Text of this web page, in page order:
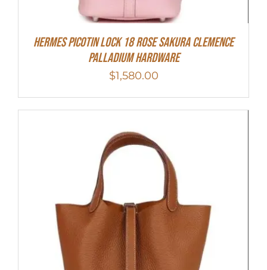
Hermes Picotin Lock 18 Rose Sakura Clemence
Palladium Hardware
$1,580.00